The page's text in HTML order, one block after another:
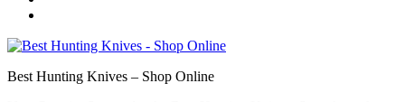
Best Hunting Knives – Shop Online